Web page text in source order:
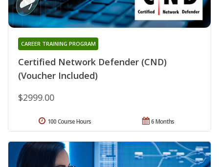
Certified Network Defender (CND)
(Voucher Included)
CAREER TRAINING PROGRAM
$2999.00
6 Months
100 Course Hours